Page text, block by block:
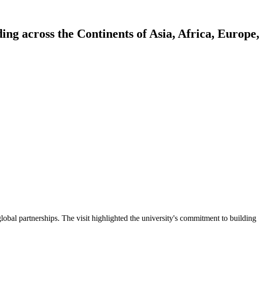
across the Continents of Asia, Africa, Europe,
partnerships. The visit highlighted the university's commitment to building